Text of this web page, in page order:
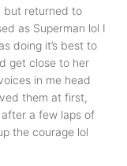
but returned to
as Superman lol I
doing it’s best to
get close to her
in me head
them at first,
a few laps of
the courage lol